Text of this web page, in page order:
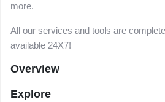
more.
All our services and tools are
available 24X7!
Overview
Explore